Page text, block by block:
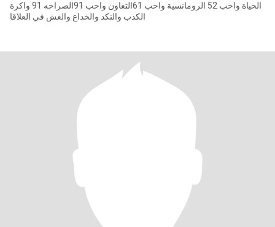
الحياة واحب 52 الرومانسية واحب 61التعاون واحب 91الصراحه 91 واكرة
الكذب والنكد والخداع والغش في العلاقا